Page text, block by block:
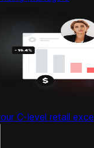
C-level retail